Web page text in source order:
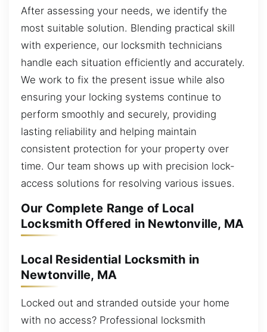
After assessing your needs, we identify the
most suitable solution. Blending practical skill
with experience, our locksmith technicians
handle each situation efficiently and accurately.
We work to fix the present issue while also
ensuring your locking systems continue to
perform smoothly and securely, providing
lasting reliability and helping maintain
consistent protection for your property over
time. Our team shows up with precision lock-
access solutions for resolving various issues.
Our Complete Range of Local
Locksmith Offered in Newtonville, MA
Local Residential Locksmith in
Newtonville, MA
Locked out and stranded outside your home
with no access? Professional locksmith